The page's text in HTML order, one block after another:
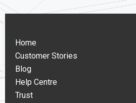
Home
Customer Stories
Blog
Help Centre
Trust